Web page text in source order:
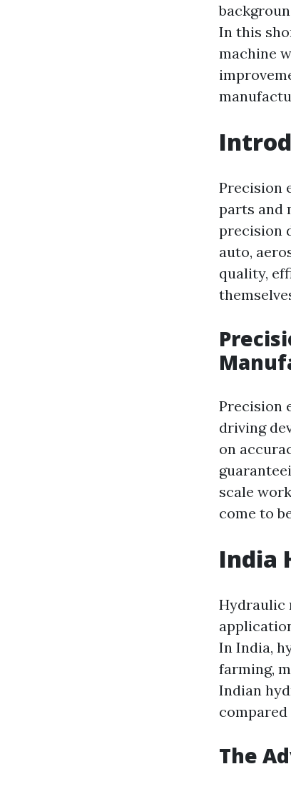
In this
machine
Precision
parts and
precision
auto,
quality,
Precision
driving
on
scale
come to
India
Hydraulic
In India,
farming,
Indian
The